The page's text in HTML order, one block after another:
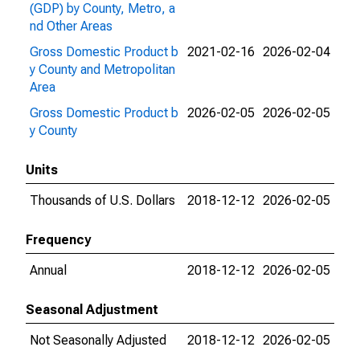
(GDP) by County, Metro, a
nd Other Areas
Gross Domestic Product b
y County and Metropolitan
Area
2021-02-16 2026-02-04
Gross Domestic Product b
y County
2026-02-05 2026-02-05
Units
Thousands of U.S. Dollars
2018-12-12 2026-02-05
Frequency
Annual
2018-12-12 2026-02-05
Seasonal Adjustment
Not Seasonally Adjusted
2018-12-12 2026-02-05